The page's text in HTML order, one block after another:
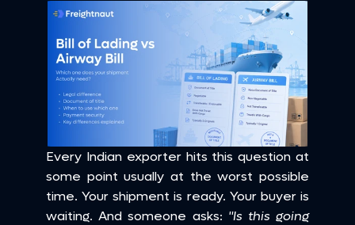
Every Indian exporter hits this question at
some point usually at the worst possible
time. Your shipment is ready. Your buyer is
waiting. And someone asks: "Is this going